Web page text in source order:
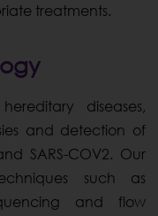
treatments.
diseases,
and detection of
SARS-COV2. Our
such as
and flow